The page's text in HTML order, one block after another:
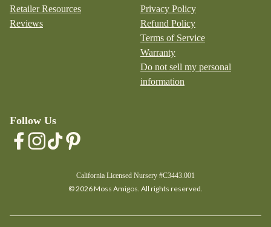
Retailer Resources
Reviews
Privacy Policy
Refund Policy
Terms of Service
Warranty
Do not sell my personal
information
Follow Us
California Licensed Nursery #C3443.001
© 2026 Moss Amigos. All rights reserved.